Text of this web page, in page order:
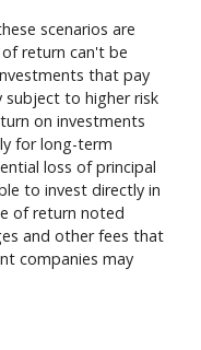
scenarios are
return can't be
that pay
subject to higher risk
on investments
for long-term
loss of principal
to invest directly in
of return noted
and other fees that
companies may